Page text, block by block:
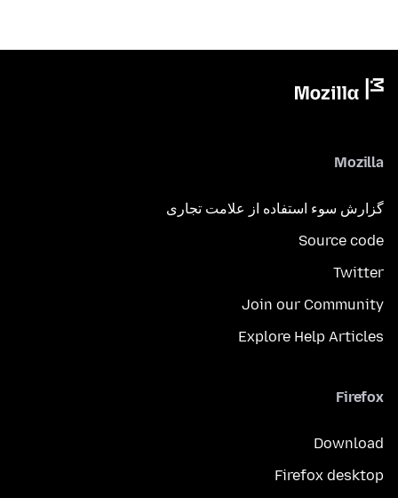
Mozilla
گزارش سوء استفاده از علامت تجاری
Source code
Twitter
Join our Community
Explore Help Articles
Firefox
Download
Firefox desktop